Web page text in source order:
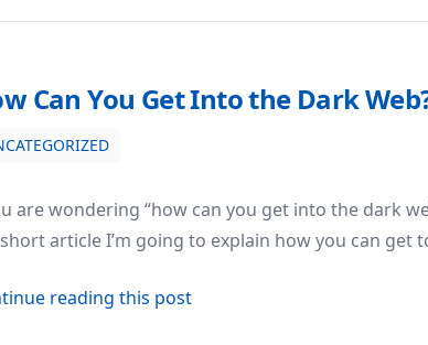
Can You Get Into the Dark
are wondering “how can you get into the dark
article I’m going to explain how you can get
reading this postabout How Can You Get Into